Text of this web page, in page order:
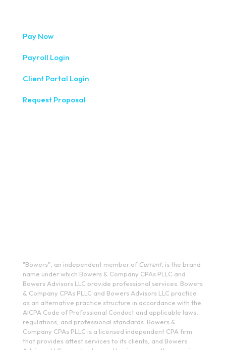
Pay Now
Payroll Login
Client Portal Login
Request Proposal
"Bowers", an independent member ofCurrent, is the brand
name under which Bowers & Company CPAs PLLC and
Bowers Advisors LLC provide professional services. Bowers
& Company CPAs PLLC and Bowers Advisors LLC practice
as an alternative practice structure in accordance with the
AICPA Code of Professional Conduct and applicable laws,
regulations, and professional standards. Bowers &
Company CPAs PLLC is a licensed independent CPA firm
that provides attest services to its clients, and Bowers